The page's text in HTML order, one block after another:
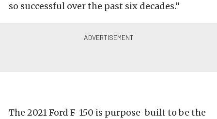
so successful over the past six decades.”
The 2021 Ford F-150 is purpose-built to be the